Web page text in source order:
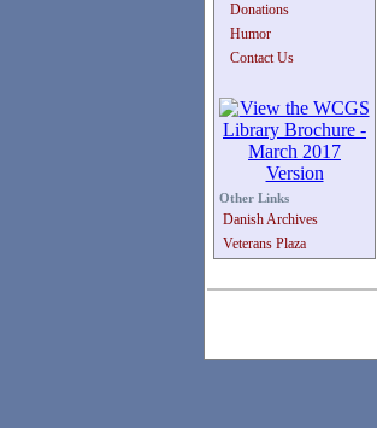
Donations
Humor
Contact Us
Other Links
Danish Archives
Veterans Plaza